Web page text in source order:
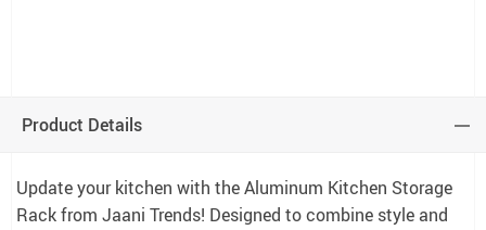
Product Details
Update your kitchen with the Aluminum Kitchen Storage
Rack from Jaani Trends! Designed to combine style and